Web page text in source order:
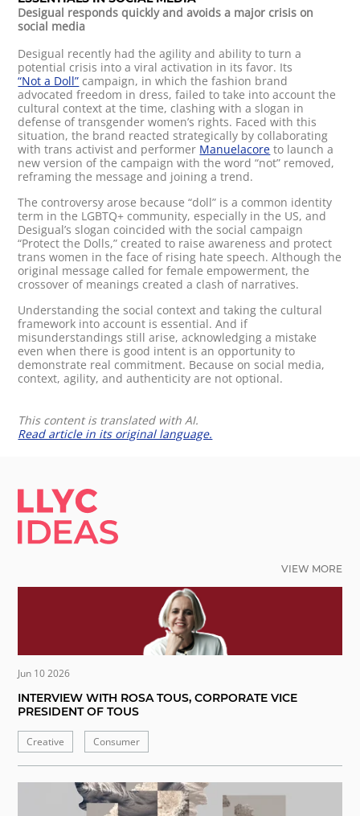
Desigual responds quickly and avoids a major crisis on
social media
Desigual recently had the agility and ability to turn a
potential crisis into a viral activation in its favor. Its
“Not a Doll” campaign, in which the fashion brand
advocated freedom in dress, failed to take into account the
cultural context at the time, clashing with a slogan in
defense of transgender women’s rights. Faced with this
situation, the brand reacted strategically by collaborating
with trans activist and performer Manuelacore to launch a
new version of the campaign with the word “not” removed,
reframing the message and joining a trend.
The controversy arose because “doll” is a common identity
term in the LGBTQ+ community, especially in the US, and
Desigual’s slogan coincided with the social campaign
“Protect the Dolls,” created to raise awareness and protect
trans women in the face of rising hate speech. Although the
original message called for female empowerment, the
crossover of meanings created a clash of narratives.
Understanding the social context and taking the cultural
framework into account is essential. And if
misunderstandings still arise, acknowledging a mistake
even when there is good intent is an opportunity to
demonstrate real commitment. Because on social media,
context, agility, and authenticity are not optional.
This content is translated with AI.
Read article in its original language.
LLYC IDEAS.
VIEW MORE
Jun 10 2026
INTERVIEW WITH ROSA TOUS, CORPORATE VICE
PRESIDENT OF TOUS
Creative Consumer